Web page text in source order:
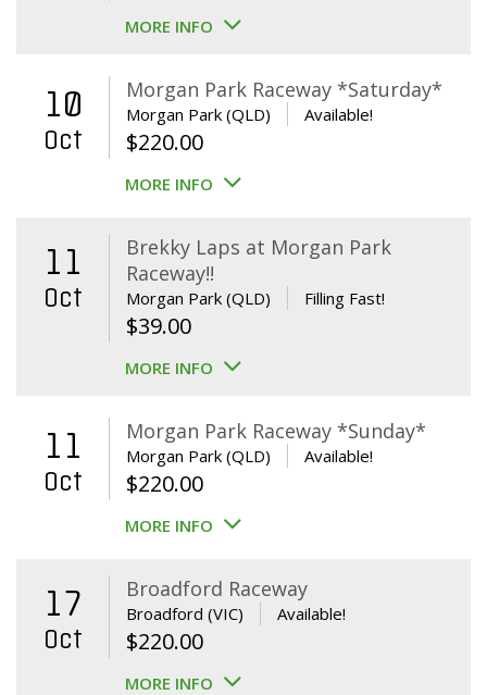
MORE INFO
10
Oct
Morgan Park Raceway *Saturday*
Morgan Park (QLD) Available!
$220.00
MORE INFO
11
Oct
Brekky Laps at Morgan Park
Raceway!!
Morgan Park (QLD) Filling Fast!
$39.00
MORE INFO
11
Oct
Morgan Park Raceway *Sunday*
Morgan Park (QLD) Available!
$220.00
MORE INFO
17
Oct
Broadford Raceway
Broadford (VIC) Available!
$220.00
MORE INFO